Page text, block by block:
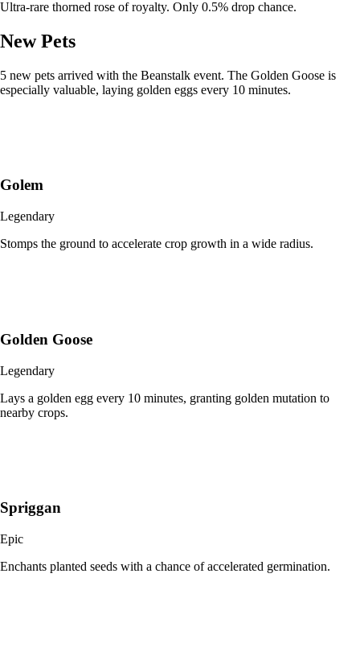
Ultra-rare thorned rose of royalty. Only 0.5% drop chance.
New Pets
5 new pets arrived with the Beanstalk event. The Golden Goose is
especially valuable, laying golden eggs every 10 minutes.
Golem
Legendary
Stomps the ground to accelerate crop growth in a wide radius.
Golden Goose
Legendary
Lays a golden egg every 10 minutes, granting golden mutation to
nearby crops.
Spriggan
Epic
Enchants planted seeds with a chance of accelerated germination.